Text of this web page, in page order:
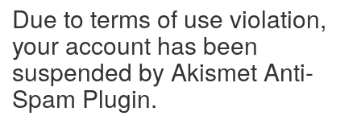
Due to terms of use violation,
your account has been
suspended by Akismet Anti-
Spam Plugin.